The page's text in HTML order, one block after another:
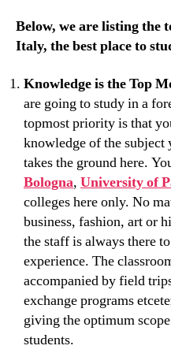
Below, we are listing the
Italy, the best place to
Knowledge is the Top
are going to study in a
topmost priority is that
knowledge of the
takes the ground here.
Bologna, University of
colleges here only. No
business, fashion, art or
the staff is always there
experience. The
accompanied by field
exchange programs
giving the optimum
students.